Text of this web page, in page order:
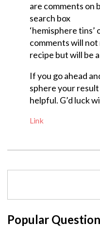
are comments on
search box
‘hemisphere tins’
comments will not
recipe but will be
If you go ahead
sphere your
helpful. G’d luck
Link
Popular